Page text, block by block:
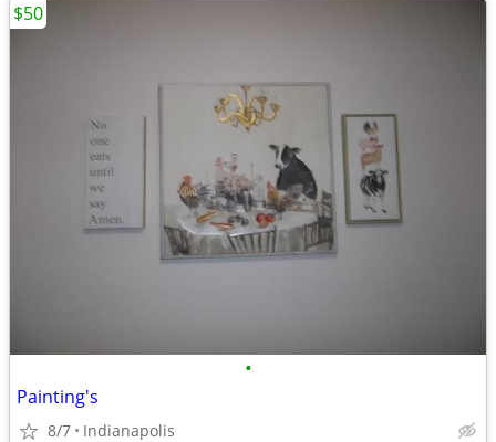
•
Painting's
8/7 Indianapolis
$50